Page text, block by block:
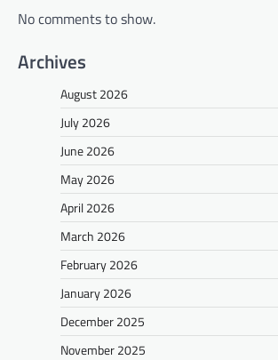
No comments to show.
Archives
August 2026
July 2026
June 2026
May 2026
April 2026
March 2026
February 2026
January 2026
December 2025
November 2025